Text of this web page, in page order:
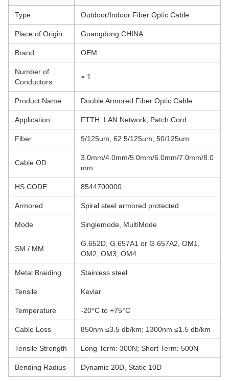
Type Outdoor/Indoor Fiber Optic Cable
Place of Origin Guangdong CHINA
Brand OEM
Number of
Conductors
≥ 1
Product Name Double Armored Fiber Optic Cable
Application FTTH, LAN Network, Patch Cord
Fiber 9/125um, 62.5/125um, 50/125um
Cable OD
3.0mm/4.0mm/5.0mm/6.0mm/7.0mm/8.0
mm
HS CODE 8544700000
Armored Spiral steel armored protected
Mode Singlemode, MultiMode
SM / MM
G.652D, G.657A1 or G.657A2, OM1,
OM2, OM3, OM4
Metal Braiding Stainless steel
Tensile Kevlar
Temperature -20°C to +75°C
Cable Loss 850nm ≤3.5 db/km; 1300nm ≤1.5 db/km
Tensile Strength Long Term: 300N; Short Term: 500N
Bending Radius Dynamic 20D, Static 10D